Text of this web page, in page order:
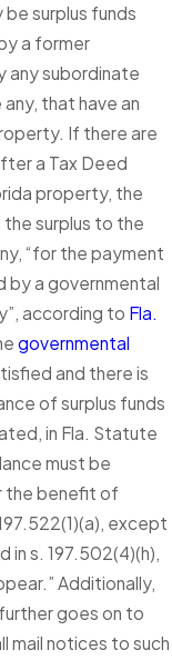
surplus funds
a former
any subordinate
that have an
If there are
a Tax Deed
property, the
surplus to the
“for the payment
by a governmental
according to Fla.
governmental
and there is
of surplus funds
in Fla. Statute
must be
the benefit of
except
s. 197.502(4)(h),
Additionally,
goes on to
mail notices to such